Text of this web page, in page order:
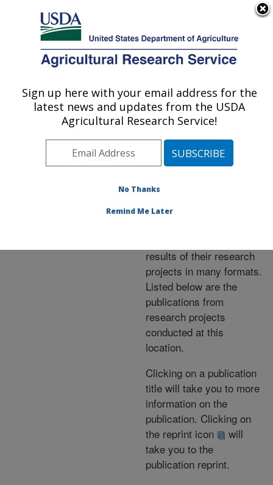
Here's how you know
Agricultural Research Service
U.S. DEPARTMENT OF AGRICULTURE
Publications at this
Location» Publications at
this Location
Publications at this
Location
results of their research
projects in many formats.
Listed below are the
publications from
research projects
conducted at this
location.
Clicking on a publication
title will take you to more
information on the
publication. Clicking on
the reprint icon
will
take you to the
publication reprint.
Sign up here with your email address for the
latest news and updates from the USDA
Agricultural Research Service!
No Thanks
Remind Me Later